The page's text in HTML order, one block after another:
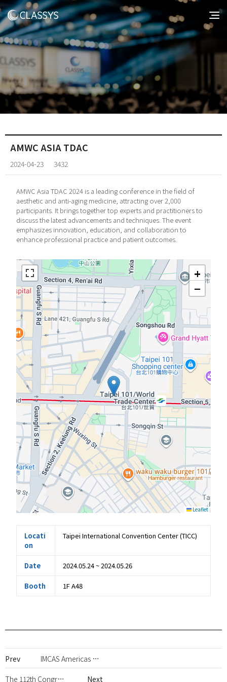
AMWC ASIA TDAC
2024-04-23 3432
AMWC Asia TDAC 2024 is a leading conference in the field of
aesthetic and anti-aging medicine, attracting over 2,000
participants. It brings together top experts and practitioners to
discuss the latest advancements and techniques. The event
emphasizes innovation, education, and collaboration to
enhance professional practice and patient outcomes.
+
−
Leaflet
Locati
on
Taipei International Convention Center (TICC)
Date 2024.05.24 ~ 2024.05.26
Booth 1F A48
Prev
IMCAS Americas 2024
The 112th Congress of Japan Society of Aesthetic Surgery (JSAS)
Next